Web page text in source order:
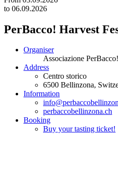
to 06.09.2026
PerBacco! Harvest
Organiser
Associazione PerBacco!
Address
Centro storico
6500 Bellinzona,
Information
perbaccobellinzona.ch
Booking
Buy your tasting ticket!